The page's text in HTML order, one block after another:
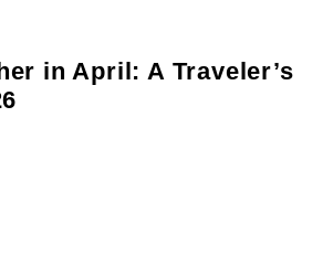
in April: A Traveler’s